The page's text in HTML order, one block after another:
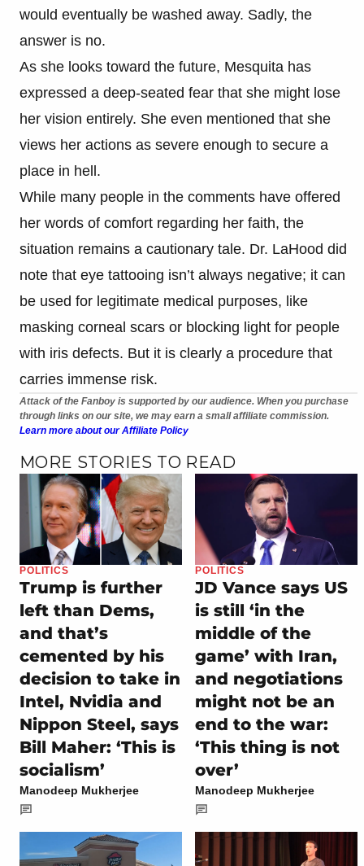
would eventually be washed away. Sadly, the
answer is no.
As she looks toward the future, Mesquita has
expressed a deep-seated fear that she might lose
her vision entirely. She even mentioned that she
views her actions as severe enough to secure a
place in hell.
While many people in the comments have offered
her words of comfort regarding her faith, the
situation remains a cautionary tale. Dr. LaHood did
note that eye tattooing isn’t always negative; it can
be used for legitimate medical purposes, like
masking corneal scars or blocking light for people
with iris defects. But it is clearly a procedure that
carries immense risk.
Attack of the Fanboy is supported by our audience. When you purchase
through links on our site, we may earn a small affiliate commission.
Learn more about our Affiliate Policy
MORE STORIES TO READ
POLITICS
Trump is further
left than Dems,
and that’s
cemented by his
decision to take in
Intel, Nvidia and
Nippon Steel, says
Bill Maher: ‘This is
socialism’
Manodeep Mukherjee
POLITICS
JD Vance says US
is still ‘in the
middle of the
game’ with Iran,
and negotiations
might not be an
end to the war:
‘This thing is not
over’
Manodeep Mukherjee